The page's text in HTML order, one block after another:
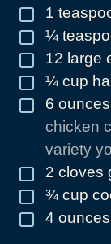
▢
1
▢
¼
▢
12 large
▢
¼ cup
▢
6 ounces
chicken
variety
▢
2 cloves
▢
¾ cup
▢
4 ounces